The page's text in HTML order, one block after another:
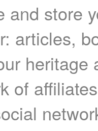
and store
articles,
heritage
of